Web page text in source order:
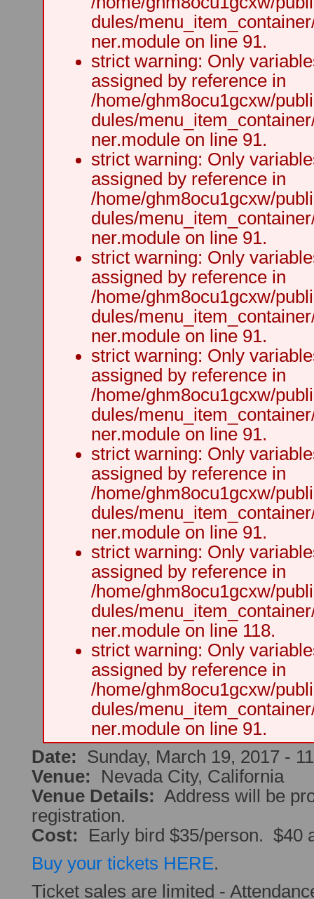
dules/
ner.module on line 91.
strict warning: Only
assigned by reference in
/home/ghm8ocu1gcxw/
dules/
ner.module on line 91.
strict warning: Only
assigned by reference in
/home/ghm8ocu1gcxw/
dules/
ner.module on line 91.
strict warning: Only
assigned by reference in
/home/ghm8ocu1gcxw/
dules/
ner.module on line 91.
strict warning: Only
assigned by reference in
/home/ghm8ocu1gcxw/
dules/
ner.module on line 91.
strict warning: Only
assigned by reference in
/home/ghm8ocu1gcxw/
dules/
ner.module on line 91.
strict warning: Only
assigned by reference in
/home/ghm8ocu1gcxw/
dules/
ner.module on line 118.
strict warning: Only
assigned by reference in
/home/ghm8ocu1gcxw/
dules/
ner.module on line 91.
Date:
Sunday, March 19, 2017 -
Venue:
Nevada City, California
Venue Details: Address will be
registration.
Cost:
Early bird $35/person. $40
Buy your tickets HERE.
Ticket sales are limited -